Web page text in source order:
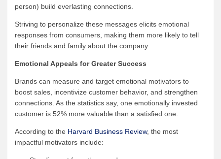
person) build everlasting connections.
Striving to personalize these messages elicits emotional
responses from consumers, making them more likely to tell
their friends and family about the company.
Emotional Appeals for Greater Success
Brands can measure and target emotional motivators to
boost sales, incentivize customer behavior, and strengthen
connections. As the statistics say, one emotionally invested
customer is 52% more valuable than a satisfied one.
According to the Harvard Business Review, the most
impactful motivators include: